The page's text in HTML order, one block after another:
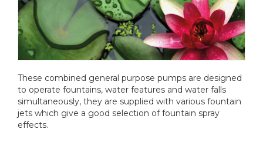
These combined general purpose pumps are designed
to operate fountains, water features and water falls
simultaneously, they are supplied with various fountain
jets which give a good selection of fountain spray
effects.